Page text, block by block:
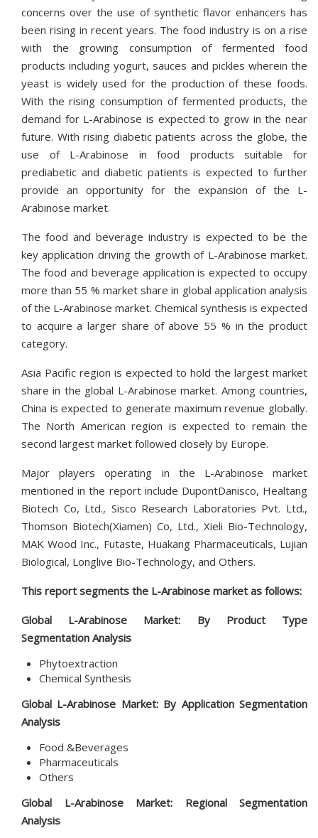
concerns over the use of synthetic flavor enhancers has
been rising in recent years. The food industry is on a rise
with the growing consumption of fermented food
products including yogurt, sauces and pickles wherein the
yeast is widely used for the production of these foods.
With the rising consumption of fermented products, the
demand for L-Arabinose is expected to grow in the near
future. With rising diabetic patients across the globe, the
use of L-Arabinose in food products suitable for
prediabetic and diabetic patients is expected to further
provide an opportunity for the expansion of the L-
Arabinose market.
The food and beverage industry is expected to be the
key application driving the growth of L-Arabinose market.
The food and beverage application is expected to occupy
more than 55 % market share in global application analysis
of the L-Arabinose market. Chemical synthesis is expected
to acquire a larger share of above 55 % in the product
category.
Asia Pacific region is expected to hold the largest market
share in the global L-Arabinose market. Among countries,
China is expected to generate maximum revenue globally.
The North American region is expected to remain the
second largest market followed closely by Europe.
Major players operating in the L-Arabinose market
mentioned in the report include DupontDanisco, Healtang
Biotech Co, Ltd., Sisco Research Laboratories Pvt. Ltd.,
Thomson Biotech(Xiamen) Co, Ltd., Xieli Bio-Technology,
MAK Wood Inc., Futaste, Huakang Pharmaceuticals, Lujian
Biological, Longlive Bio-Technology, and Others.
This report segments the L-Arabinose market as follows:
Global L-Arabinose Market: By Product Type
Segmentation Analysis
Phytoextraction
Chemical Synthesis
Global L-Arabinose Market: By Application Segmentation
Analysis
Food &Beverages
Pharmaceuticals
Others
Global L-Arabinose Market: Regional Segmentation
Analysis